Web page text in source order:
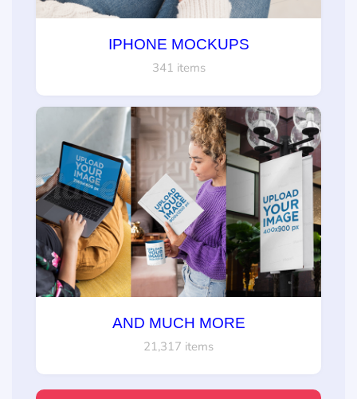
IPHONE MOCKUPS
341 items
AND MUCH MORE
21,317 items